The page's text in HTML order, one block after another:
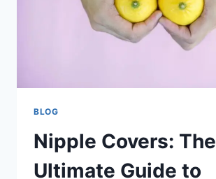
BLOG
Nipple Covers: The
Ultimate Guide to